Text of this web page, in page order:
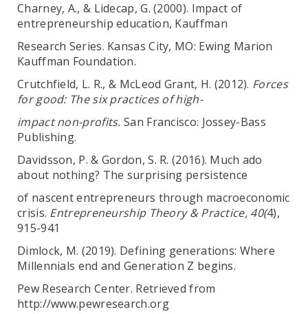
Charney, A., & Lidecap, G. (2000). Impact of
entrepreneurship education, Kauffman
Research Series. Kansas City, MO: Ewing Marion
Kauffman Foundation.
Crutchfield, L. R., & McLeod Grant, H. (2012). Forces
for good: The six practices of high-
impact non-profits. San Francisco: Jossey-Bass
Publishing.
Davidsson, P. & Gordon, S. R. (2016). Much ado
about nothing? The surprising persistence
of nascent entrepreneurs through macroeconomic
crisis. Entrepreneurship Theory & Practice, 40(4),
915-941
Dimlock, M. (2019). Defining generations: Where
Millennials end and Generation Z begins.
Pew Research Center. Retrieved from
http://www.pewresearch.org